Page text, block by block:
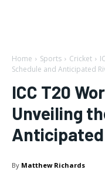
Home Sports Cricket
Schedule and Anticipated
ICC T20
Unveiling
By Matthew Richards